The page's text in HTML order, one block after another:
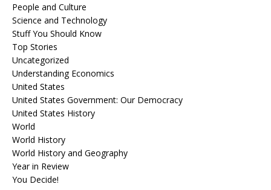
People and Culture
Science and Technology
Stuff You Should Know
Top Stories
Uncategorized
Understanding Economics
United States
United States Government: Our Democracy
United States History
World
World History
World History and Geography
Year in Review
You Decide!